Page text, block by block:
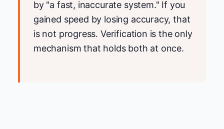
by "a fast, inaccurate system." If you
gained speed by losing accuracy, that
is not progress. Verification is the only
mechanism that holds both at once.